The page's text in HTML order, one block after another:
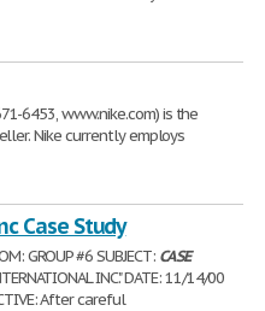
6453, www.nike.com) is the
Nike currently employs
Case Study
GROUP #6 SUBJECT: CASE
INC." DATE: 11/14/00
After careful